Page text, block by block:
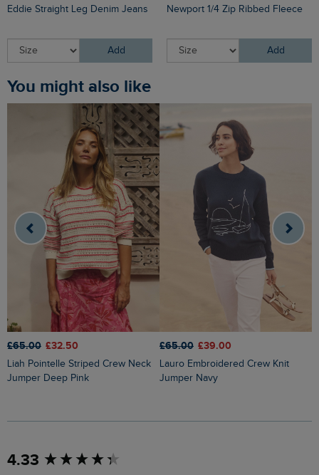
Eddie Straight Leg Denim Jeans
Add
Newport 1/4 Zip Ribbed Fleece
Add
You might also like
£65.00 £32.50
Liah Pointelle Striped Crew Neck
Jumper Deep Pink
£65.00 £39.00
Lauro Embroidered Crew Knit
Jumper Navy
4.33
New content loaded